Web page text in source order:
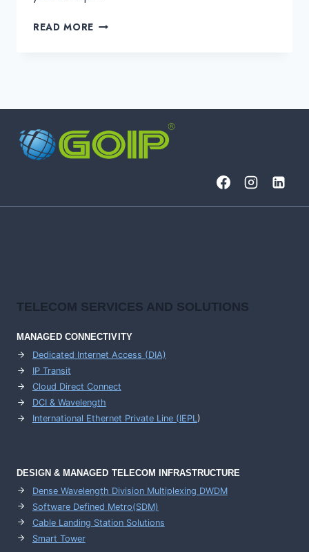
READ MORE FROM
PROBLEMS
AN
MSP
TELECOM SERVICES AND SOLUTIONS
MANAGED CONNECTIVITY
Dedicated Internet Access (DIA)
IP Transit
Cloud Direct Connect
DCI & Wavelength
International Ethernet Private Line (IEPL)
DESIGN & MANAGED TELECOM INFRASTRUCTURE
Dense Wavelength Division Multiplexing DWDM
Software Defined Metro(SDM)
Cable Landing Station Solutions
Smart Tower